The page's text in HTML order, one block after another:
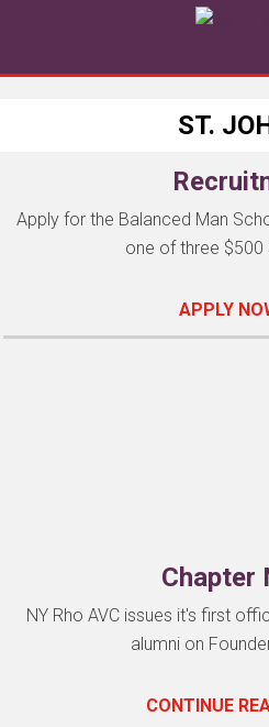
ST.
Apply for the Balanced Man
one of three $500
APPLY
Chapter
NY Rho AVC issues it's first
alumni on
CONTINUE